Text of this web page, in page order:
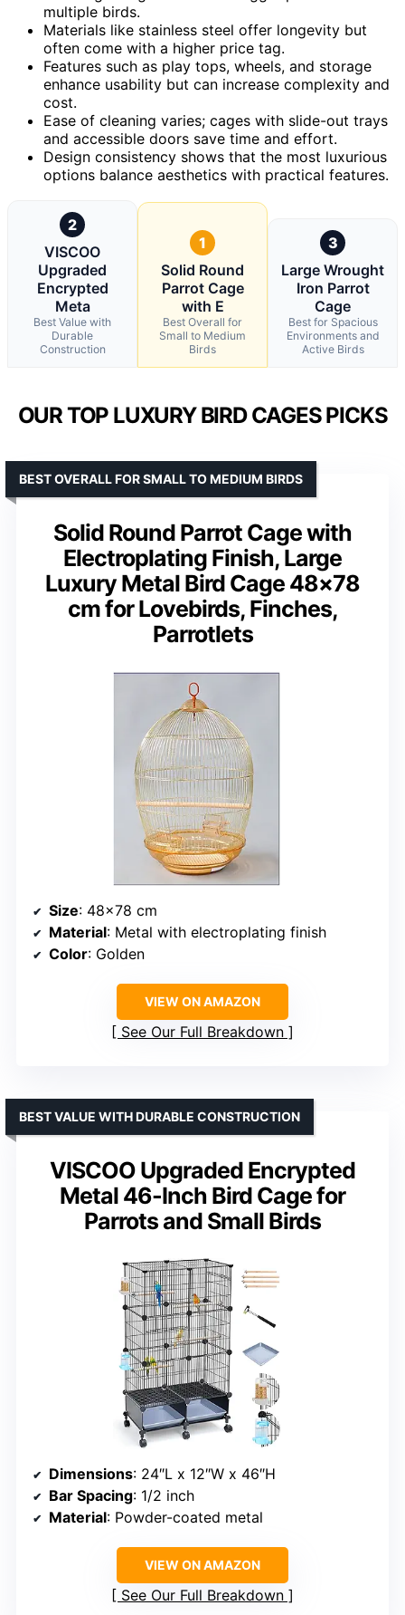
multiple birds.
Materials like stainless steel offer longevity but
often come with a higher price tag.
Features such as play tops, wheels, and storage
enhance usability but can increase complexity and
cost.
Ease of cleaning varies; cages with slide-out trays
and accessible doors save time and effort.
Design consistency shows that the most luxurious
options balance aesthetics with practical features.
2
VISCOO
Upgraded
Encrypted
Meta
Best Value with
Durable
Construction
1
Solid Round
Parrot Cage
with E
Best Overall for
Small to Medium
Birds
3
Large Wrought
Iron Parrot
Cage
Best for Spacious
Environments and
Active Birds
OUR TOP LUXURY BIRD CAGES PICKS
Solid Round Parrot Cage with
Electroplating Finish, Large
Luxury Metal Bird Cage 48×78
cm for Lovebirds, Finches,
Parrotlets
BEST OVERALL FOR SMALL TO MEDIUM BIRDS
Size: 48×78 cm
Material: Metal with electroplating finish
Color: Golden
VIEW ON AMAZON
See Our Full Breakdown
VISCOO Upgraded Encrypted
Metal 46-Inch Bird Cage for
Parrots and Small Birds
BEST VALUE WITH DURABLE CONSTRUCTION
Dimensions: 24″L x 12″W x 46″H
Bar Spacing: 1/2 inch
Material: Powder-coated metal
VIEW ON AMAZON
See Our Full Breakdown